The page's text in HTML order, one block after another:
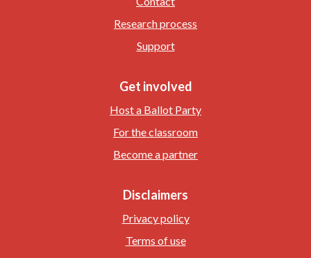
Research process
Support
Get involved
Host a Ballot Party
For the classroom
Become a partner
Disclaimers
Privacy policy
Terms of use